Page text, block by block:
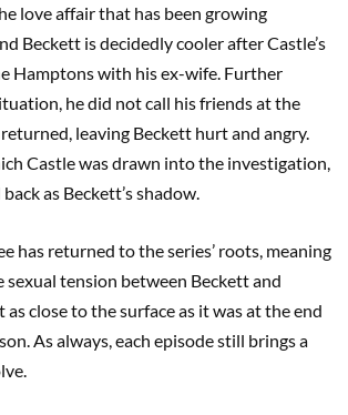
love affair that has been growing
Beckett is decidedly cooler after Castle’s
Hamptons with his ex-wife. Further
he did not call his friends at the
leaving Beckett hurt and angry.
Castle was drawn into the investigation,
as Beckett’s shadow.
has returned to the series’ roots, meaning
sexual tension between Beckett and
as close to the surface as it was at the end
As always, each episode still brings a